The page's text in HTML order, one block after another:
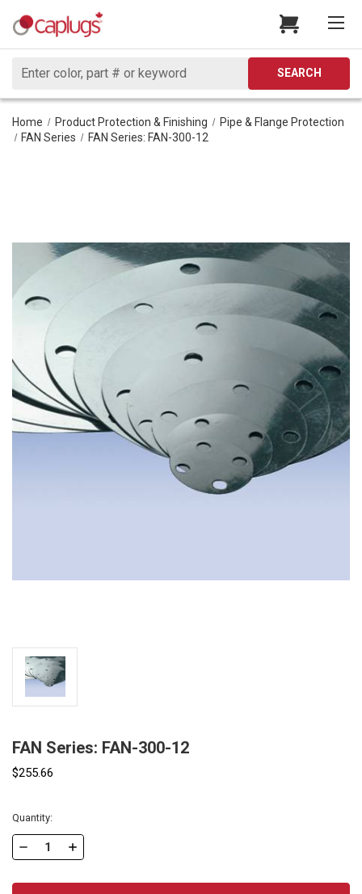
Search
SEARCH
Home Product Protection & Finishing
Pipe & Flange Protection
FAN Series
FAN Series: FAN-300-12
FAN Series: FAN-300-12
$255.66
Current
Stock:
Quantity:
DECREASE
OF
INCREASE
OF